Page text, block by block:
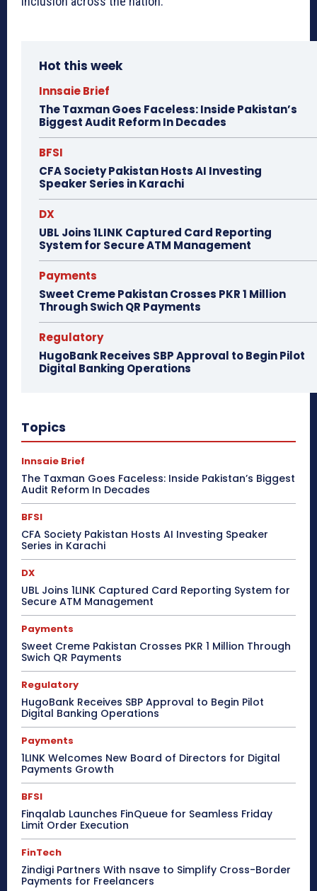
Hot this week
Innsaie Brief
The Taxman Goes Faceless: Inside Pakistan’s
Biggest Audit Reform In Decades
BFSI
CFA Society Pakistan Hosts AI Investing
Speaker Series in Karachi
DX
UBL Joins 1LINK Captured Card Reporting
System for Secure ATM Management
Payments
Sweet Creme Pakistan Crosses PKR 1 Million
Through Swich QR Payments
Regulatory
HugoBank Receives SBP Approval to Begin Pilot
Digital Banking Operations
Topics
Innsaie Brief
The Taxman Goes Faceless: Inside Pakistan’s Biggest
Audit Reform In Decades
BFSI
CFA Society Pakistan Hosts AI Investing Speaker
Series in Karachi
DX
UBL Joins 1LINK Captured Card Reporting System for
Secure ATM Management
Payments
Sweet Creme Pakistan Crosses PKR 1 Million Through
Swich QR Payments
Regulatory
HugoBank Receives SBP Approval to Begin Pilot
Digital Banking Operations
Payments
1LINK Welcomes New Board of Directors for Digital
Payments Growth
BFSI
Finqalab Launches FinQueue for Seamless Friday
Limit Order Execution
FinTech
Zindigi Partners With nsave to Simplify Cross-Border
Payments for Freelancers